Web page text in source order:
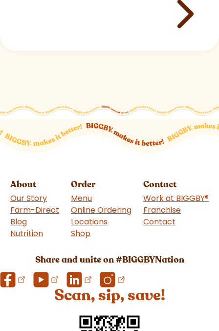
About
Our Story
Farm-Direct
Blog
Nutrition
Order
Menu
Online Ordering
Locations
Shop
Contact
Work at BIGGBY®
Franchise
Contact
Share and unite on #BIGGBYNation
Scan, sip, save!